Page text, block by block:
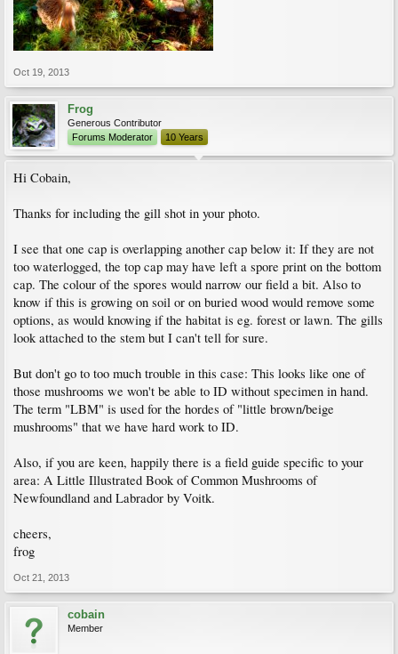
Oct 19, 2013
Frog
Generous Contributor
Forums Moderator
10 Years
Hi Cobain,
Thanks for including the gill shot in your photo.
I see that one cap is overlapping another cap below it: If they are not
too waterlogged, the top cap may have left a spore print on the bottom
cap. The colour of the spores would narrow our field a bit. Also to
know if this is growing on soil or on buried wood would remove some
options, as would knowing if the habitat is eg. forest or lawn. The gills
look attached to the stem but I can't tell for sure.
But don't go to too much trouble in this case: This looks like one of
those mushrooms we won't be able to ID without specimen in hand.
The term "LBM" is used for the hordes of "little brown/beige
mushrooms" that we have hard work to ID.
Also, if you are keen, happily there is a field guide specific to your
area: A Little Illustrated Book of Common Mushrooms of
Newfoundland and Labrador by Voitk.
cheers,
frog
Oct 21, 2013
cobain
Member